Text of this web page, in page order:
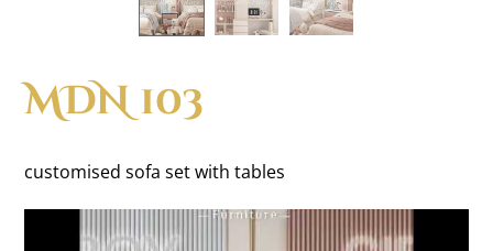
MDN 103
customised sofa set with tables